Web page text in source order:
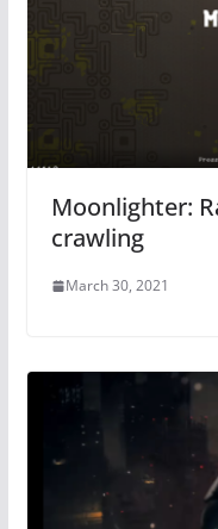
Moonlighter:
crawling
March 30, 2021